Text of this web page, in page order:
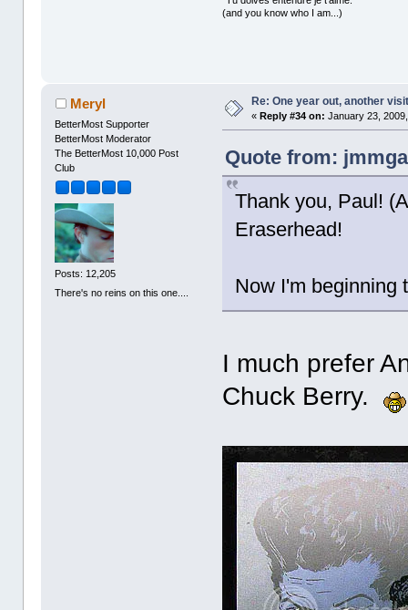
(and you know who I am...)
Meryl
BetterMost Supporter
BetterMost Moderator
The BetterMost 10,000 Post
Club
Posts: 12,205
There's no reins on this one....
Re: One year out, another
«Reply #34 on: January 23,
Quote from:
Thank you, Paul!
Eraserhead!
Now I'm
I much prefer
Chuck Berry.